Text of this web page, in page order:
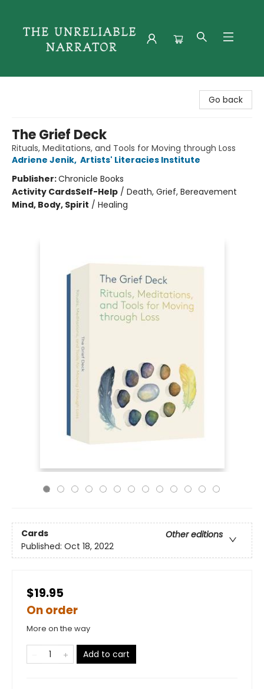
Go back
The Grief Deck
Rituals, Meditations, and Tools for Moving through Loss
Adriene Jenik, Artists' Literacies Institute
Publisher:Chronicle Books
Activity CardsSelf-Help / Death, Grief, Bereavement
Mind, Body, Spirit / Healing
Cards
Other editions
Published: Oct 18, 2022
$19.95
On order
More on the way
Add to cart